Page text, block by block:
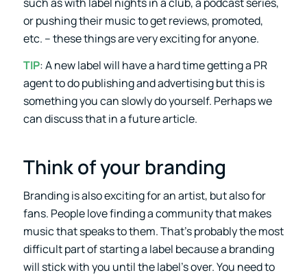
or pushing their music to get reviews, promoted,
etc. – these things are very exciting for anyone.
TIP: A new label will have a hard time getting a PR
agent to do publishing and advertising but this is
something you can slowly do yourself. Perhaps we
can discuss that in a future article.
Think of your branding
Branding is also exciting for an artist, but also for
fans. People love finding a community that makes
music that speaks to them. That’s probably the most
difficult part of starting a label because a branding
will stick with you until the label’s over. You need to